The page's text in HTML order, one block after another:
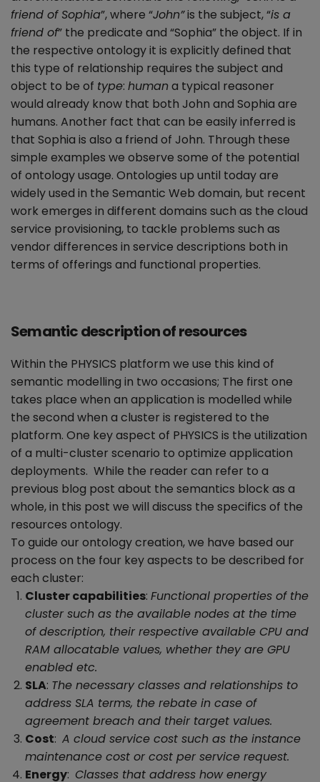
friend of Sophia”, where “John”is the subject, “is a
friend of” the predicate and “Sophia” the object. If in
the respective ontology it is explicitly defined that
this type of relationship requires the subject and
object to be of type: human a typical reasoner
would already know that both John and Sophia are
humans. Another fact that can be easily inferred is
that Sophia is also a friend of John. Through these
simple examples we observe some of the potential
of ontology usage. Ontologies up until today are
widely used in the Semantic Web domain, but recent
work emerges in different domains such as the cloud
service provisioning, to tackle problems such as
vendor differences in service descriptions both in
terms of offerings and functional properties.
Semantic description of resources
Within the PHYSICS platform we use this kind of
semantic modelling in two occasions; The first one
takes place when an application is modelled while
the second when a cluster is registered to the
platform. One key aspect of PHYSICS is the utilization
of a multi-cluster scenario to optimize application
deployments. While the reader can refer to a
previous blog post about the semantics block as a
whole, in this post we will discuss the specifics of the
resources ontology.
To guide our ontology creation, we have based our
process on the four key aspects to be described for
each cluster:
Cluster capabilities: Functional properties of the
cluster such as the available nodes at the time
of description, their respective available CPU and
RAM allocatable values, whether they are GPU
enabled etc.
SLA: The necessary classes and relationships to
address SLA terms, the rebate in case of
agreement breach and their target values.
Cost: A cloud service cost such as the instance
maintenance cost or cost per service request.
Energy: Classes that address how energy